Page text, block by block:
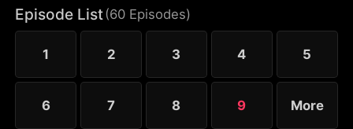
it means double-crossing Wayne. When Wayne
finally learns the truth about his "true love," he can
only despair over what he once had—and has now
Episode List(60 Episodes)
1 2 3 4 5
6 7 8 9 More